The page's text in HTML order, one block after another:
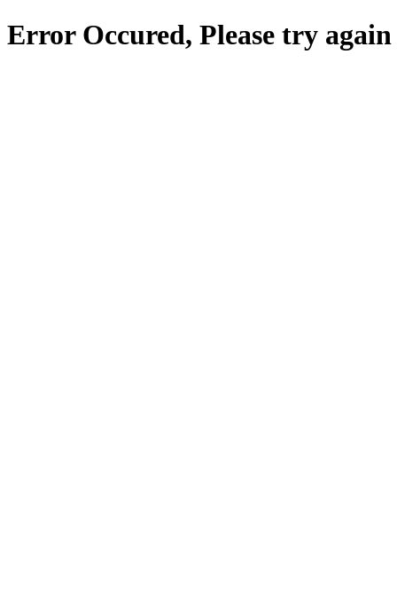
Error Occured, Please try